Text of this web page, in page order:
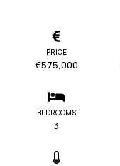
PRICE
€575,000
BEDROOMS
3